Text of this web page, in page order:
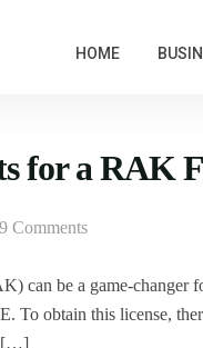
HOME
for a RAK
9 Comments
can be a game-changer
obtain this license,
[…]